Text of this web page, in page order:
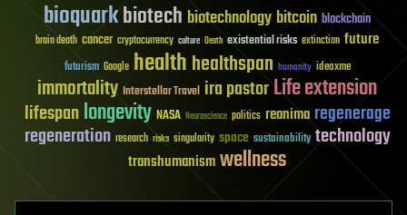
bioquarkbiotech biotechnology bitcoin blockchain
brain death cancer cryptocurrency culture Death existential risks extinction future
futurism Google healthhealthspan humanity ideaxme
immortality Interstellar Travel ira pastorLife extension
lifespanlongevity NASA Neuroscience politics reanima regenerage
regeneration research risks singularity space sustainability technology
transhumanismwellness